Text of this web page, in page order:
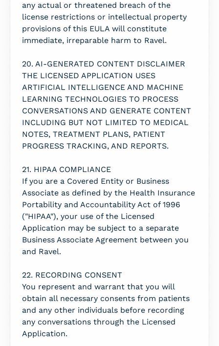
any actual or threatened breach of the
license restrictions or intellectual property
provisions of this EULA will constitute
immediate, irreparable harm to Ravel.
20. AI-GENERATED CONTENT DISCLAIMER
THE LICENSED APPLICATION USES
ARTIFICIAL INTELLIGENCE AND MACHINE
LEARNING TECHNOLOGIES TO PROCESS
CONVERSATIONS AND GENERATE CONTENT
INCLUDING BUT NOT LIMITED TO MEDICAL
NOTES, TREATMENT PLANS, PATIENT
PROGRESS TRACKING, AND REPORTS.
21. HIPAA COMPLIANCE
If you are a Covered Entity or Business
Associate as defined by the Health Insurance
Portability and Accountability Act of 1996
("HIPAA"), your use of the Licensed
Application may be subject to a separate
Business Associate Agreement between you
and Ravel.
22. RECORDING CONSENT
You represent and warrant that you will
obtain all necessary consents from patients
and any other individuals before recording
any conversations through the Licensed
Application.